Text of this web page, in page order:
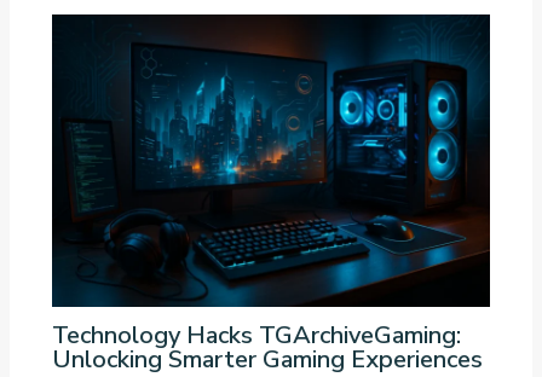
Technology Hacks TGArchiveGaming:
Unlocking Smarter Gaming Experiences